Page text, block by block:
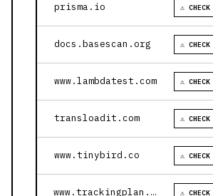
prisma.io ⚠ CHECK
docs.basescan.org ⚠ CHECK
www.lambdatest.com ⚠ CHECK
transloadit.com ⚠ CHECK
www.tinybird.co ⚠ CHECK
www.trackingplan.com ⚠ CHECK